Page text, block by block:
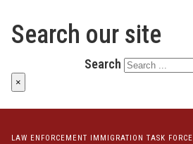
Search our site
Search
×
LAW ENFORCEMENT IMMIGRATION TASK FORCE